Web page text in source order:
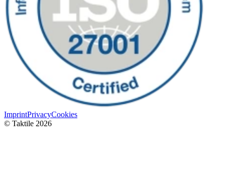
ImprintPrivacyCookies
© Taktile 2026